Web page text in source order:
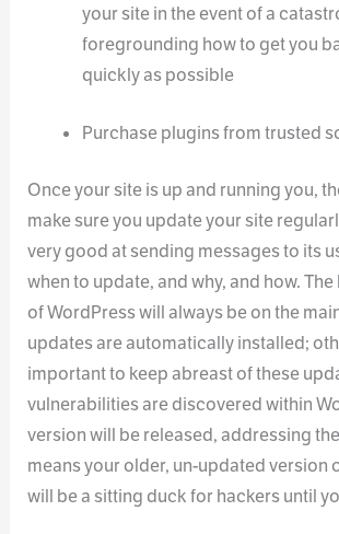
your site in the event of a
foregrounding how to get you
quickly as possible
Purchase plugins from trusted
Once your site is up and running you,
make sure you update your site
very good at sending messages to its
when to update, and why, and how.
of WordPress will always be on the
updates are automatically installed;
important to keep abreast of these
vulnerabilities are discovered within
version will be released, addressing
means your older, un-updated version
will be a sitting duck for hackers until